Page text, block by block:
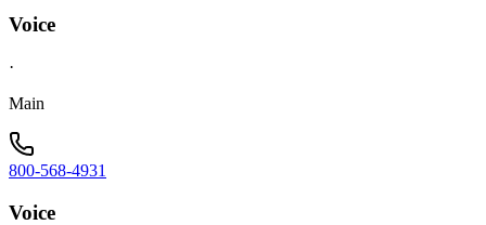
Voice
·
Main
800-568-4931
Voice